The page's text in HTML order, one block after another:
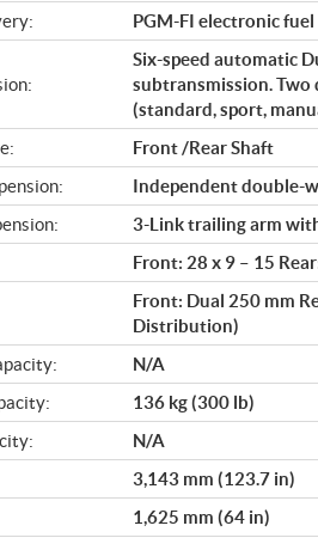
PGM-FI electronic
Six-speed automatic
subtransmission. Two
(standard, sport,
Front /Rear Shaft
Independent double-
3-Link trailing arm
Front: 28 x 9 – 15
Front: Dual 250 mm
Distribution)
N/A
136 kg (300 lb)
N/A
3,143 mm (123.7 in)
1,625 mm (64 in)